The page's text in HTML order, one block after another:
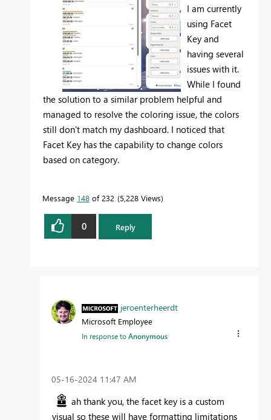
I am currently
using Facet
Key and
having several
issues with it.
While I found
the solution to a similar problem helpful and
managed to resolve the coloring issue, the colors
still don't match my dashboard. I noticed that
Facet Key has the capability to change colors
based on category.
Message 148 of 232 5,228 Views
0 Reply
jeroenterheerdt
Microsoft Employee
In response toAnonymous
‎05-16-2024 11:47 AM
ah thank you, the facet key is a custom
visual so these will have formatting limitations